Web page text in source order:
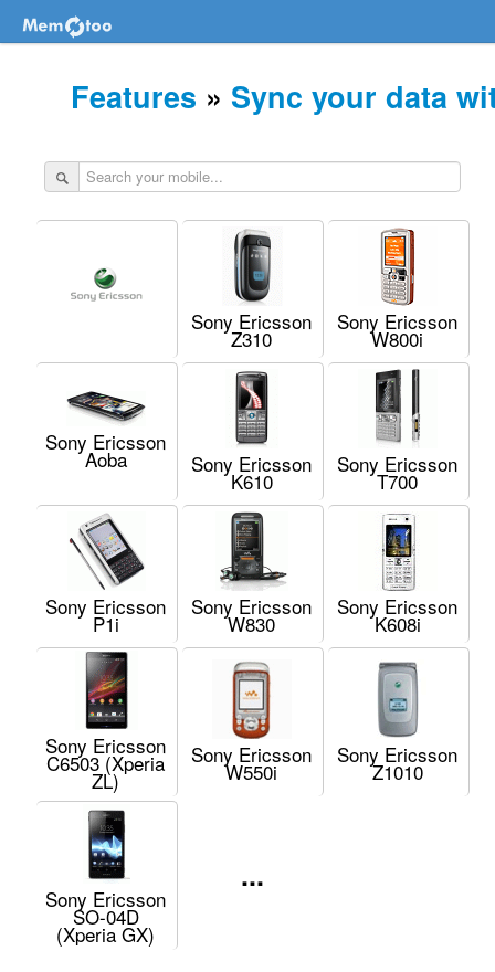
Features » Sync your data
Sony Ericsson
Z310
Sony Ericsson
W800i
Sony Ericsson
Aoba Sony Ericsson
K610
Sony Ericsson
T700
Sony Ericsson
P1i
Sony Ericsson
W830
Sony Ericsson
K608i
Sony Ericsson
C6503 (Xperia
ZL)
Sony Ericsson
W550i
Sony Ericsson
Z1010
Sony Ericsson
SO-04D
(Xperia GX)
...